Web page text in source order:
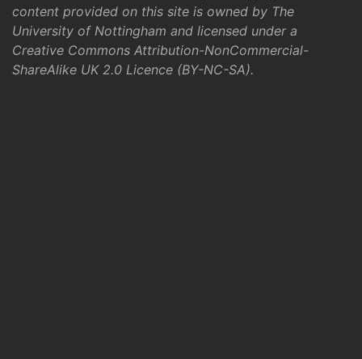
content provided on this site is owned by The
University of Nottingham and licensed under a
Creative Commons Attribution-NonCommercial-
ShareAlike UK 2.0 Licence (BY-NC-SA).